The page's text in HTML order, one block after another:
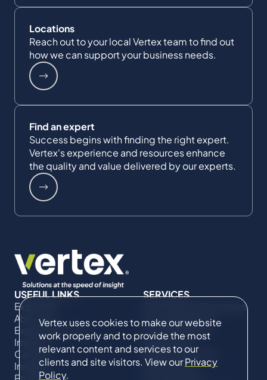
Vertex uses cookies to make our website
work properly and to provide the most
relevant content and services to our
clients and site visitors. View ourPrivacy
Policy.
Locations
Reach out to your local Vertex team to find out
how we can support your business needs.
Find an expert
Success begins with finding the right expert.
Vertex's experience and resources enhance
the quality and value delivered by our experts.
USEFUL LINKS
Expertise
About Us
Expert Directory
Impact
Careers
Insights
SERVICES
Commercial Damages
& Investigations
Compliance &
Regulatory
Project Advisory
Services​ for